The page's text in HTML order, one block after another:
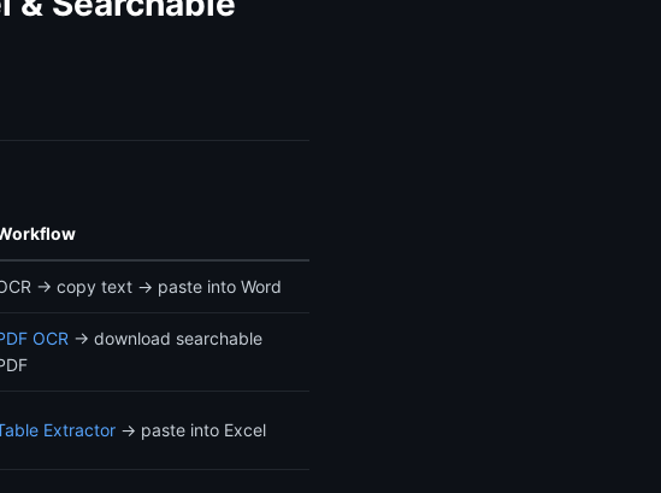
→ copy text → paste into Word
OCR → download searchable
Extractor → paste into Excel